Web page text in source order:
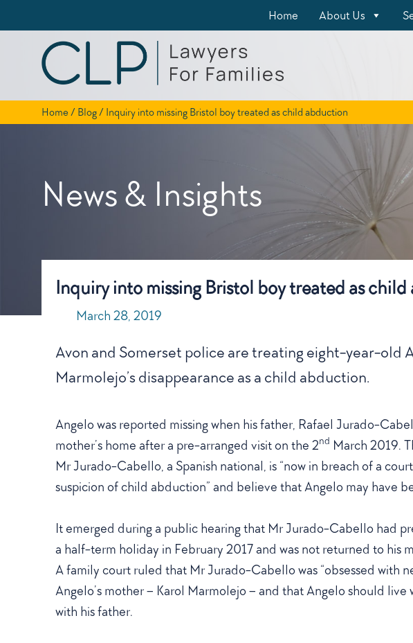
Home About Us
Home / Blog/ Inquiry into missing Bristol boy treated as child abduction
News & Insights
Inquiry into missing Bristol boy treated as
POSTED
March 28, 2019
Avon and Somerset police are treating eight-year-old
Marmolejo’s disappearance as a child abduction.
Angelo was reported missing when his father, Rafael Jurado-
mother’s home after a pre-arranged visit on the 2nd March 2019.
Mr Jurado-Cabello, a Spanish national, is “now in breach of a
suspicion of child abduction” and believe that Angelo may have
It emerged during a public hearing that Mr Jurado-Cabello had
a half-term holiday in February 2017 and was not returned to his
A family court ruled that Mr Jurado-Cabello was “obsessed with
Angelo’s mother – Karol Marmolejo – and that Angelo should
with his father.